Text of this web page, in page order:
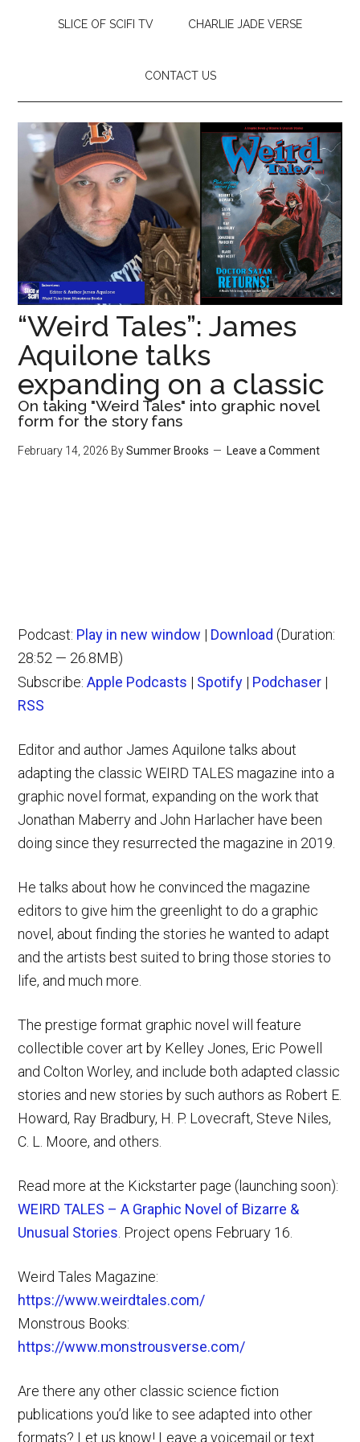
SLICE OF SCIFI TV CHARLIE JADE VERSE
CONTACT US
“Weird Tales”: James
Aquilone talks
expanding on a classic
On taking "Weird Tales" into graphic novel
form for the story fans
February 14, 2026 BySummer Brooks Leave a Comment
Podcast: Play in new window | Download (Duration:
28:52 — 26.8MB)
Subscribe:Apple Podcasts | Spotify | Podchaser |
RSS
Editor and author James Aquilone talks about
adapting the classic WEIRD TALES magazine into a
graphic novel format, expanding on the work that
Jonathan Maberry and John Harlacher have been
doing since they resurrected the magazine in 2019.
He talks about how he convinced the magazine
editors to give him the greenlight to do a graphic
novel, about finding the stories he wanted to adapt
and the artists best suited to bring those stories to
life, and much more.
The prestige format graphic novel will feature
collectible cover art by Kelley Jones, Eric Powell
and Colton Worley, and include both adapted classic
stories and new stories by such authors as Robert E.
Howard, Ray Bradbury, H. P. Lovecraft, Steve Niles,
C. L. Moore, and others.
Read more at the Kickstarter page (launching soon):
WEIRD TALES – A Graphic Novel of Bizarre &
Unusual Stories . Project opens February 16.
Weird Tales Magazine:
https://www.weirdtales.com/
Monstrous Books:
https://www.monstrousverse.com/
Are there any other classic science fiction
publications you’d like to see adapted into other
formats? Let us know! Leave a voicemail or text